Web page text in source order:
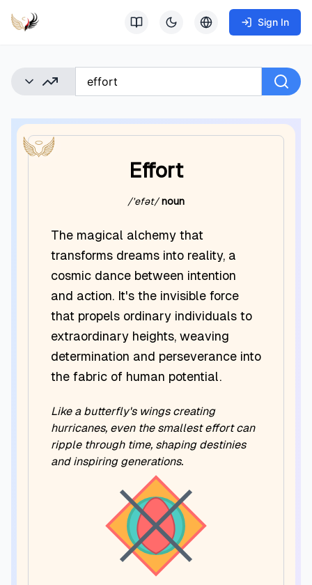
Sign In
Effort
/ˈefət/ noun
The magical alchemy that
transforms dreams into reality, a
cosmic dance between intention
and action. It's the invisible force
that propels ordinary individuals to
extraordinary heights, weaving
determination and perseverance into
the fabric of human potential.
Like a butterfly's wings creating
hurricanes, even the smallest effort can
ripple through time, shaping destinies
and inspiring generations.